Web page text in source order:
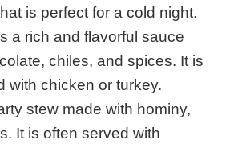
is perfect for a cold night.
a rich and flavorful sauce
chiles, and spices. It is
with chicken or turkey.
stew made with hominy,
It is often served with